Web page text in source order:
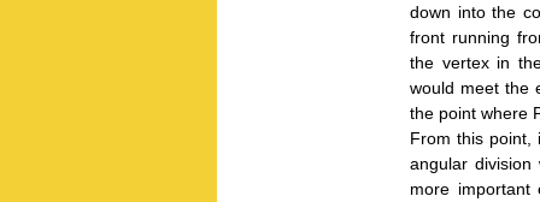
down into the
front running
the vertex in
would meet the
the point where
From this point,
angular
more important